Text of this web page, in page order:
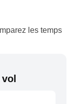
les temps